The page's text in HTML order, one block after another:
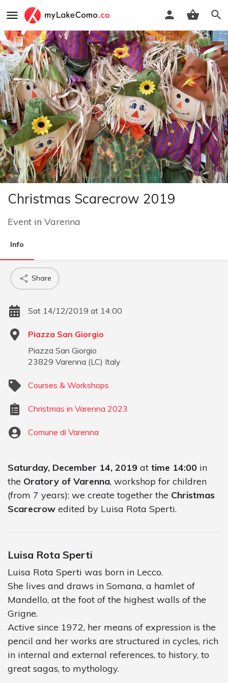
Christmas Scarecrow 2019
Event in Varenna
Info
Share
Sat 14/12/2019 at 14:00
Piazza San Giorgio
Piazza San Giorgio
23829 Varenna (LC) Italy
Courses & Workshops
Christmas in Varenna 2023
Comune di Varenna
Saturday, December 14, 2019 at time 14:00 in
the Oratory of Varenna, workshop for children
(from 7 years): we create together the Christmas
Scarecrow edited by Luisa Rota Sperti.
Luisa Rota Sperti
Luisa Rota Sperti was born in Lecco.
She lives and draws in Somana, a hamlet of
Mandello, at the foot of the highest walls of the
Grigne.
Active since 1972, her means of expression is the
pencil and her works are structured in cycles, rich
in internal and external references, to history, to
great sagas, to mythology.